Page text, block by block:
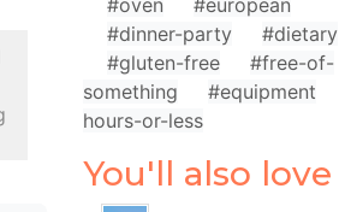
#oven
#european
#dinner-party
#dietary
#gluten-free
#free-of-
something
#equipment
hours-or-less
You'll also love